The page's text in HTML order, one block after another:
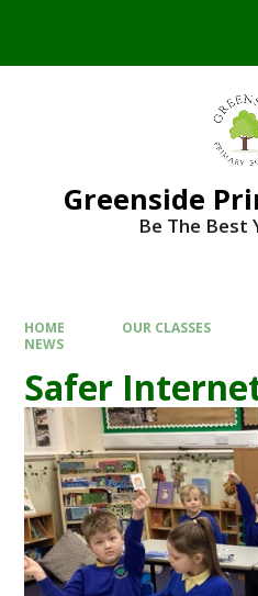
Greenside
Be The Best
HOME OUR CLASSES
NEWS
Safer